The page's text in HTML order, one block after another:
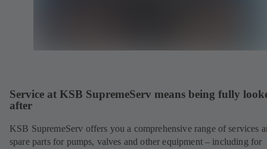
Service at KSB SupremeServ means being fully
after
KSB SupremeServ offers you a comprehensive range of services
spare parts for pumps, valves and other equipment – including for